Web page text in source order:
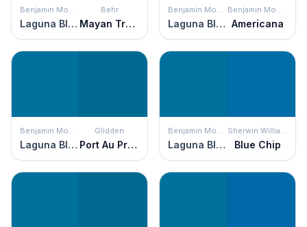
Benjamin Moore
Laguna Blue
Behr
Mayan Treasure
Benjamin Moore
Laguna Blue
Benjamin Moore
Americana
Benjamin Moore
Laguna Blue
Glidden
Port Au Prince
Benjamin Moore
Laguna Blue
Sherwin Williams
Blue Chip